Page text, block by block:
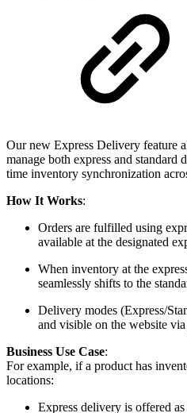
Our new Express Delivery feature
manage both express and standard
time inventory synchronization
How It Works:
Orders are fulfilled using
available at the designated
When inventory at the
seamlessly shifts to the
Delivery modes (Express/
and visible on the website
Business Use Case:
For example, if a product has
locations:
Express delivery is offered